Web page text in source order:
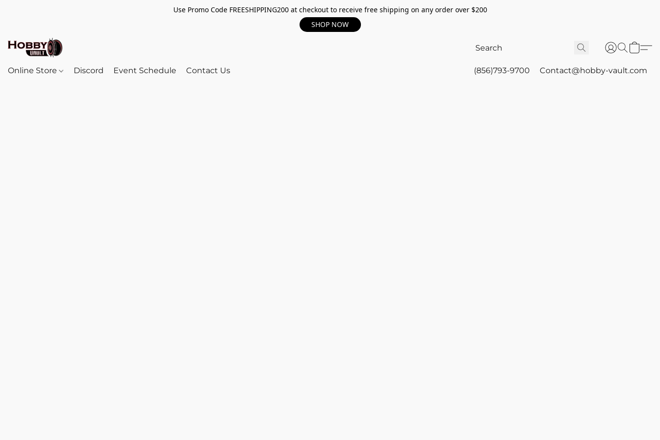
Use Promo Code FREESHIPPING200 at checkout to receive free shipping on any order over $200
SHOP NOW
Online Store Discord Event Schedule Contact Us (856)793-9700 Contact@hobby-vault.com